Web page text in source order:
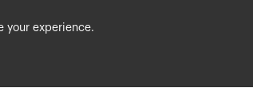
your experience.